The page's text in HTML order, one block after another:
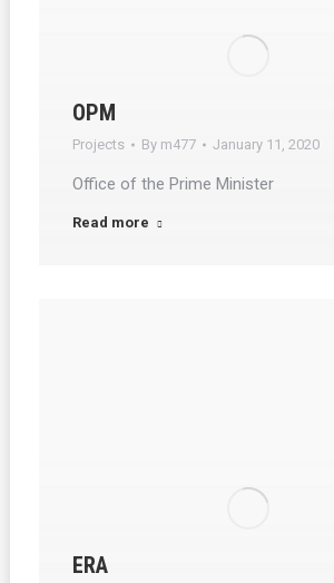
OPM
Projects By m477 January 11, 2020
Office of the Prime Minister
Read more
ERA